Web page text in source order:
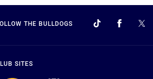
THE BULLDOGS
SITES